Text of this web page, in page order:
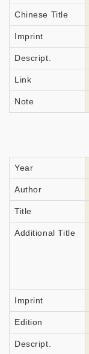
Chinese Title
Imprint
Descript.
Link
Note
Year
Author
Title
Additional Title
Imprint
Edition
Descript.